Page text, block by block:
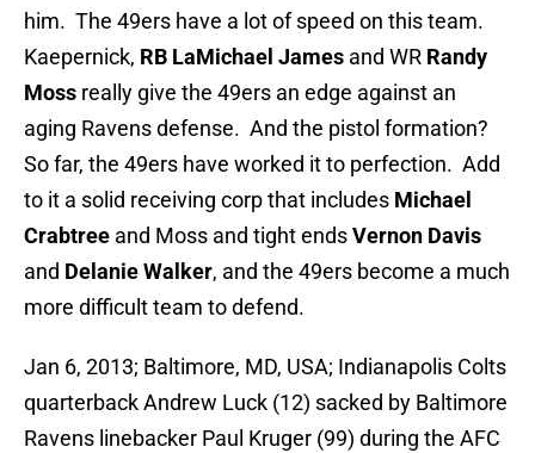
him. The 49ers have a lot of speed on this team.
Kaepernick, RB LaMichael James and WR Randy
Moss really give the 49ers an edge against an
aging Ravens defense. And the pistol formation?
So far, the 49ers have worked it to perfection. Add
to it a solid receiving corp that includes Michael
Crabtree and Moss and tight endsVernon Davis
and Delanie Walker, and the 49ers become a much
more difficult team to defend.
Jan 6, 2013; Baltimore, MD, USA; Indianapolis Colts
quarterback Andrew Luck (12) sacked by Baltimore
Ravens linebacker Paul Kruger (99) during the AFC